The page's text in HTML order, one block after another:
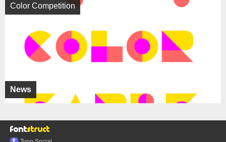
News
Color Competition